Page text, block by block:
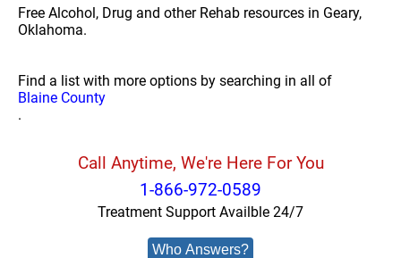
Free Alcohol, Drug and other Rehab resources in Geary,
Oklahoma.
Find a list with more options by searching in all of
Blaine County
.
Call Anytime, We're Here For You
1-866-972-0589
Treatment Support Availble 24/7
Who Answers?